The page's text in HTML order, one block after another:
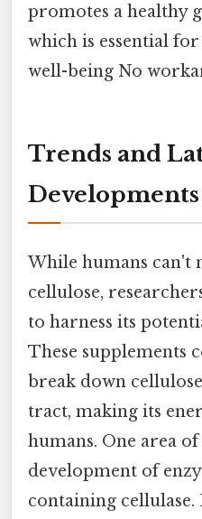
promotes a healthy
which is essential
well-being No
Trends and
Developments
While humans can't
cellulose,
to harness its
These supplements
break down
tract, making its
humans. One area
development of
containing cellulase.